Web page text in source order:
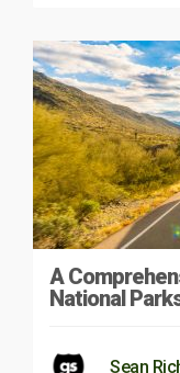
A
National
Sean